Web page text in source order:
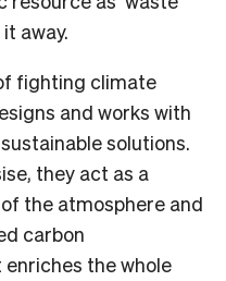
away.
fighting climate
and works with
solutions.
they act as a
the atmosphere and
carbon
the whole